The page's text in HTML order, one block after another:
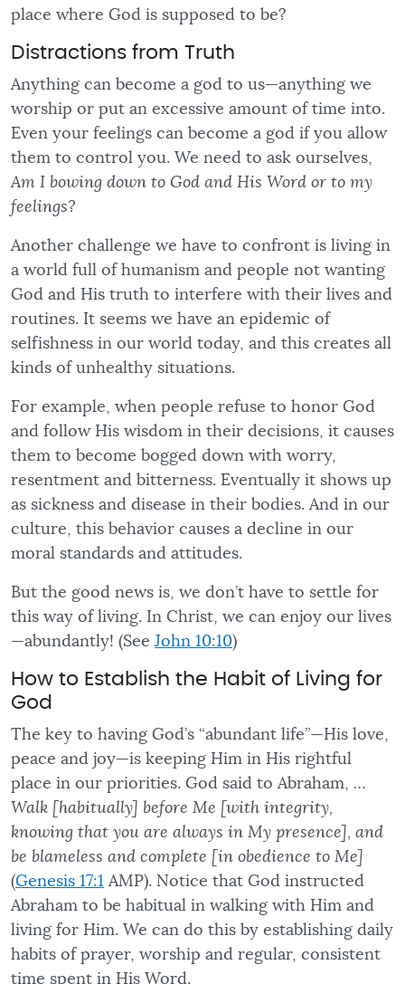
place where God is supposed to be?
Distractions from Truth
Anything can become a god to us—anything we
worship or put an excessive amount of time into.
Even your feelings can become a god if you allow
them to control you. We need to ask ourselves,
Am I bowing down to God and His Word or to my
feelings?
Another challenge we have to confront is living in
a world full of humanism and people not wanting
God and His truth to interfere with their lives and
routines. It seems we have an epidemic of
selfishness in our world today, and this creates all
kinds of unhealthy situations.
For example, when people refuse to honor God
and follow His wisdom in their decisions, it causes
them to become bogged down with worry,
resentment and bitterness. Eventually it shows up
as sickness and disease in their bodies. And in our
culture, this behavior causes a decline in our
moral standards and attitudes.
But the good news is, we don’t have to settle for
this way of living. In Christ, we can enjoy our lives
—abundantly! (See John 10:10)
How to Establish the Habit of Living for
God
The key to having God’s “abundant life”—His love,
peace and joy—is keeping Him in His rightful
place in our priorities. God said to Abraham, …
Walk [habitually] before Me [with integrity,
knowing that you are always in My presence], and
be blameless and complete [in obedience to Me]
(Genesis 17:1 AMP). Notice that God instructed
Abraham to be habitual in walking with Him and
living for Him. We can do this by establishing daily
habits of prayer, worship and regular, consistent
time spent in His Word.